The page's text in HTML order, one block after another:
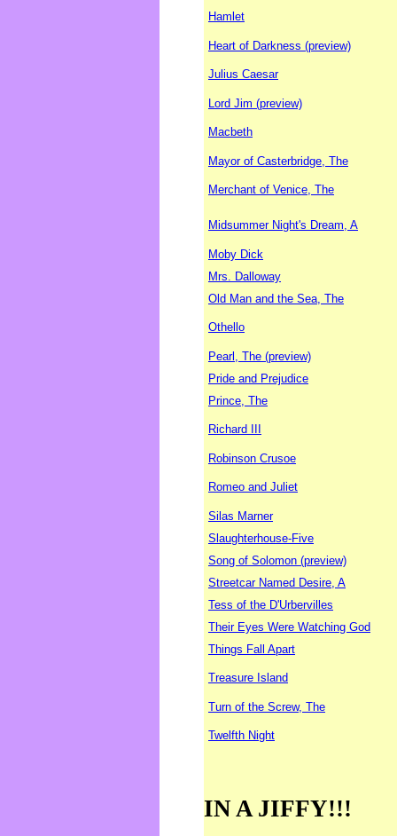
Hamlet
Heart of Darkness (preview)
Julius Caesar
Lord Jim (preview)
Macbeth
Mayor of Casterbridge, The
Merchant of Venice, The
Midsummer Night's Dream, A
Moby Dick
Mrs. Dalloway
Old Man and the Sea, The
Othello
Pearl, The (preview)
Pride and Prejudice
Prince, The
Richard III
Robinson Crusoe
Romeo and Juliet
Silas Marner
Slaughterhouse-Five
Song of Solomon (preview)
Streetcar Named Desire, A
Tess of the D'Urbervilles
Their Eyes Were Watching God
Things Fall Apart
Treasure Island
Turn of the Screw, The
Twelfth Night
IN A JIFFY!!!